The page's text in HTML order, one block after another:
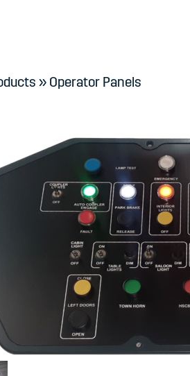
» Operator Panels